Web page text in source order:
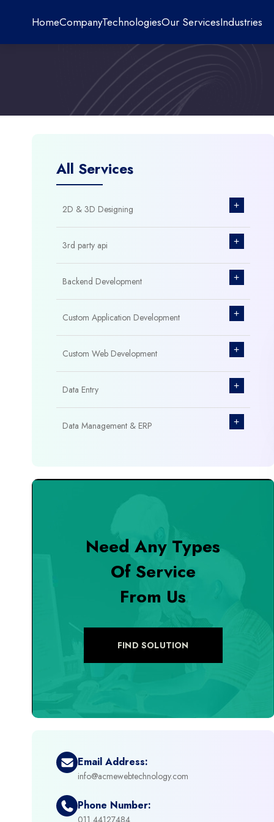
HomeCompanyTechnologiesOur ServicesIndustries
All Services
2D & 3D Designing +
3rd party api +
Backend Development +
Custom Application Development +
Custom Web Development +
Data Entry +
Data Management & ERP +
Digital Marketing
eCommerce Custom Module
eCommerce Development
Emerging Technologies (AI, ML, IOT)
Need Any Types
Of Service
From Us
FIND SOLUTION
Email Address:
info@acmewebtechnology.com
Phone Number:
011 44127484